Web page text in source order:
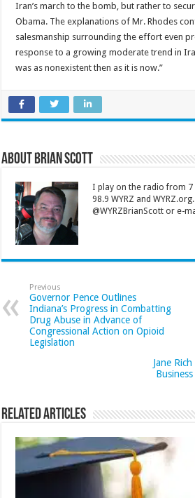
Iran’s march to the bomb, but rather to
Obama. The explanations of Mr. Rhodes
salesmanship surrounding the effort even
response to a growing moderate trend in
was as nonexistent then as it is now.”
About Brian Scott
I play on the radio from 7
98.9 WYRZ and
@WYRZBrianScott or e-
Previous
Governor Pence Outlines
Indiana’s Progress in Combatting
Drug Abuse in Advance of
Congressional Action on Opioid
Legislation
Jane
Related Articles